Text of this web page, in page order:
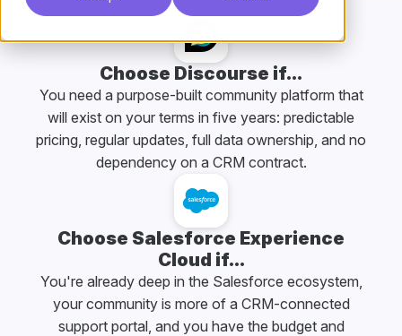
Choose Discourse if...
You need a purpose-built community platform that
will exist on your terms in five years: predictable
pricing, regular updates, full data ownership, and no
dependency on a CRM contract.
Choose Salesforce Experience
Cloud if...
You're already deep in the Salesforce ecosystem,
your community is more of a CRM-connected
support portal, and you have the budget and